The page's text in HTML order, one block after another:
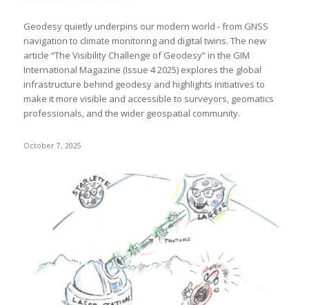
Geodesy quietly underpins our modern world - from GNSS
navigation to climate monitoring and digital twins. The new
article “The Visibility Challenge of Geodesy” in the GIM
International Magazine (Issue 4 2025) explores the global
infrastructure behind geodesy and highlights initiatives to
make it more visible and accessible to surveyors, geomatics
professionals, and the wider geospatial community.
October 7, 2025